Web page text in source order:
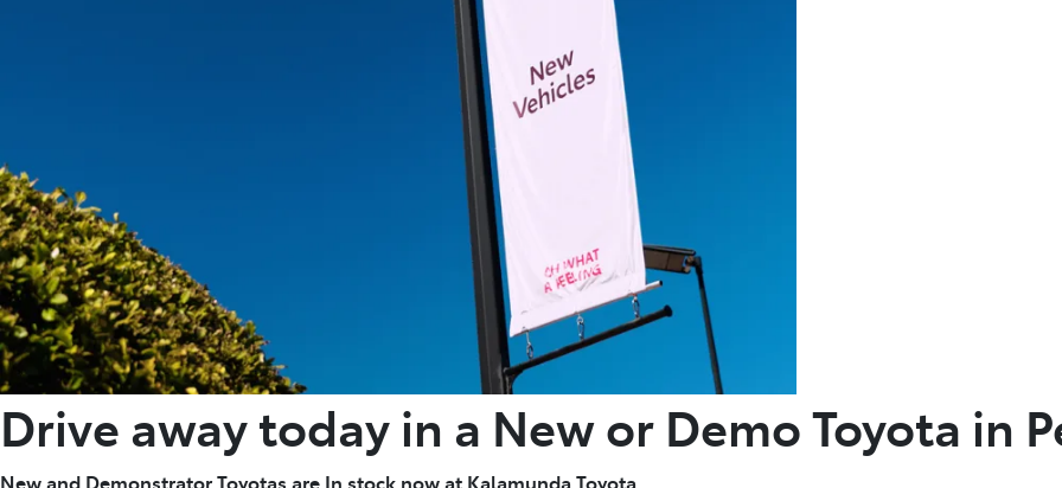
Drive away today in a New or Demo Toyota in
New and Demonstrator Toyotas are In stock now at Kalamunda Toyota